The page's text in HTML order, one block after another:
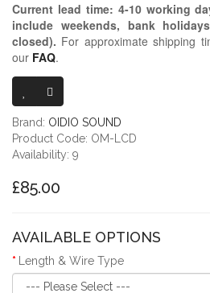
Current lead time: 4-10working
include weekends, bank
closed). For approximate shipping
our FAQ.
Brand: OIDIO SOUND
Product Code: OM-LCD
Availability: 9
£85.00
AVAILABLE OPTIONS
Length & Wire Type